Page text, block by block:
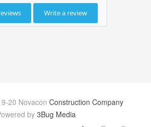
20 NovaconConstruction Company
by3Bug Media